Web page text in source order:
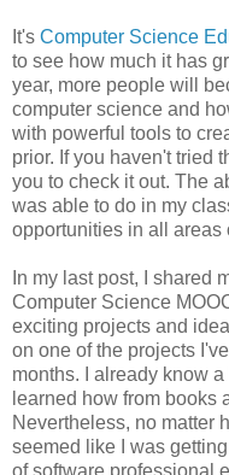
It's Computer Science
to see how much it has
year, more people will
computer science and
with powerful tools to
prior. If you haven't tried
you to check it out. The
was able to do in my
opportunities in all areas
In my last post, I shared
Computer Science
exciting projects and
on one of the projects
months. I already know
learned how from books
Nevertheless, no matter
seemed like I was
of software professional